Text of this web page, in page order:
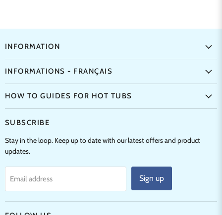
INFORMATION
INFORMATIONS - FRANÇAIS
HOW TO GUIDES FOR HOT TUBS
SUBSCRIBE
Stay in the loop. Keep up to date with our latest offers and product
updates.
Email address Sign up